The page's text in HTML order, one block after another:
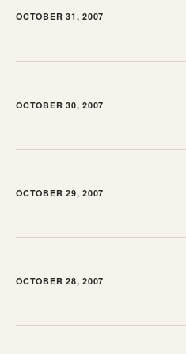
OCTOBER 31, 2007
OCTOBER 30, 2007
OCTOBER 29, 2007
OCTOBER 28, 2007